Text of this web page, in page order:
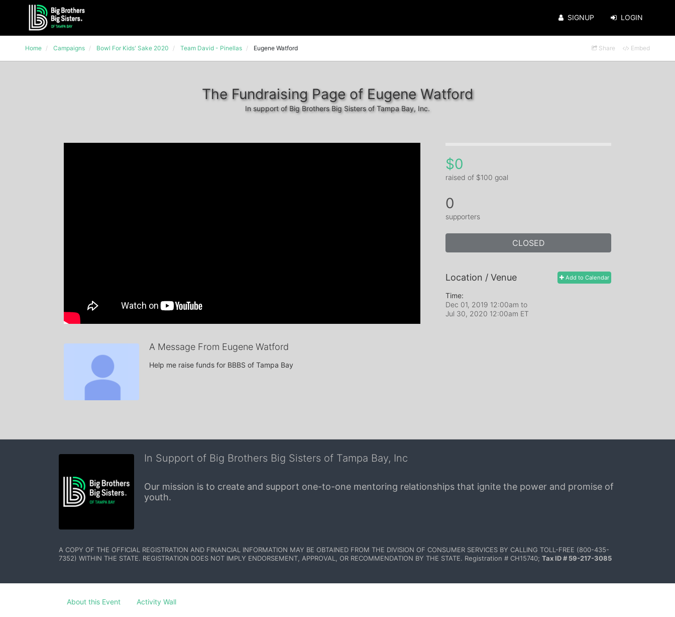
SIGNUP LOGIN
Home Campaigns Bowl For Kids' Sake 2020 Team David - Pinellas Eugene Watford Share Embed
The Fundraising Page of Eugene Watford
In support of Big Brothers Big Sisters of Tampa Bay, Inc.
A Message From Eugene Watford
Help me raise funds for BBBS of Tampa Bay
$0
raised of $100 goal
0
supporters
CLOSED
Add to Calendar
Location / Venue
Time:
Dec 01, 2019 12:00am to
Jul 30, 2020 12:00am ET
In Support of Big Brothers Big Sisters of Tampa Bay, Inc
Our mission is to create and support one-to-one mentoring relationships that ignite the power and promise of
youth.
A COPY OF THE OFFICIAL REGISTRATION AND FINANCIAL INFORMATION MAY BE OBTAINED FROM THE DIVISION OF CONSUMER SERVICES BY CALLING TOLL-FREE (800-435-
7352) WITHIN THE STATE. REGISTRATION DOES NOT IMPLY ENDORSEMENT, APPROVAL, OR RECOMMENDATION BY THE STATE. Registration # CH15740; Tax ID # 59-217-3085
About this Event Activity Wall